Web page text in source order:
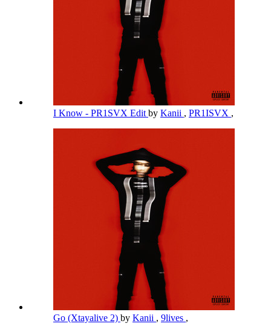
I Know - PR1SVX Edit by Kanii , PR1ISVX ,
Go (Xtayalive 2) by Kanii , 9lives ,